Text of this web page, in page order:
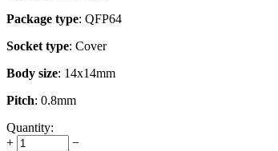
Package type: QFP64
Socket type: Cover
Body size: 14x14mm
Pitch: 0.8mm
Quantity:
+
−